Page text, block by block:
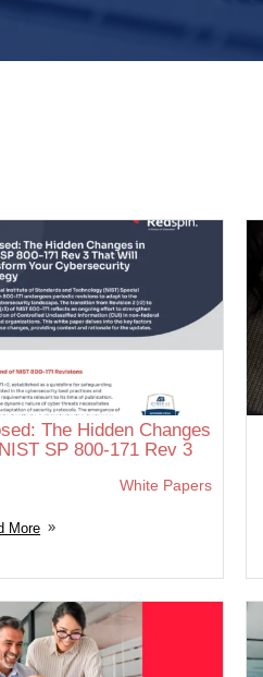
The Hidden Changes
SP 800-171 Rev 3
White Papers
More